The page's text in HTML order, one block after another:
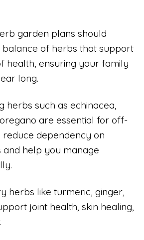
garden plans should
balance of herbs that support
health, ensuring your family
long.
herbs such as echinacea,
are essential for off-
reduce dependency on
help you manage
herbs like turmeric, ginger,
joint health, skin healing,